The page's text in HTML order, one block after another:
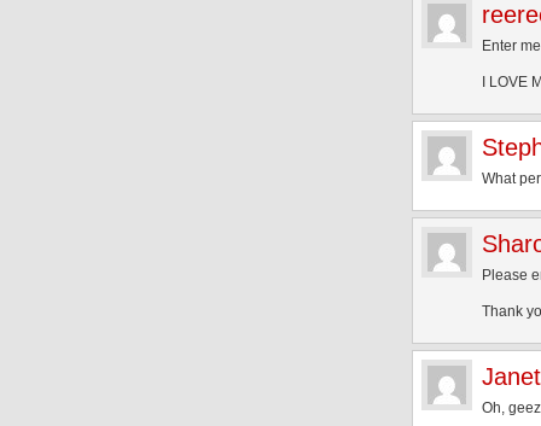
Enter
I LOVE
What
Please
Thank
Oh,